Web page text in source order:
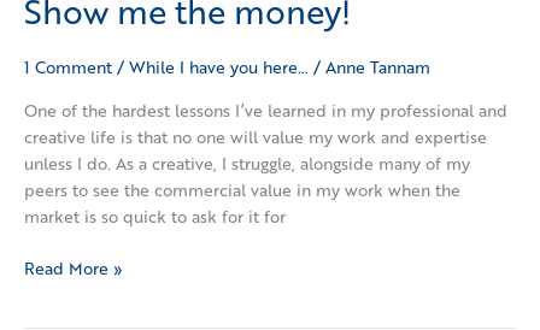
Show me the money!
1 Comment/While I have you here… /Anne Tannam
One of the hardest lessons I’ve learned in my professional and
creative life is that no one will value my work and expertise
unless I do. As a creative, I struggle, alongside many of my
peers to see the commercial value in my work when the
market is so quick to ask for it for
Read More »